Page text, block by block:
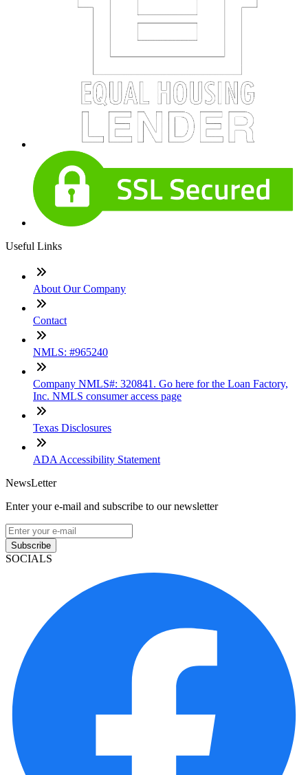
Useful Links
About Our Company
Contact
NMLS: #965240
Company NMLS#: 320841. Go here for the Loan Factory,
Inc. NMLS consumer access page
Texas Disclosures
ADA Accessibility Statement
NewsLetter
Enter your e-mail and subscribe to our newsletter
Subscribe
SOCIALS